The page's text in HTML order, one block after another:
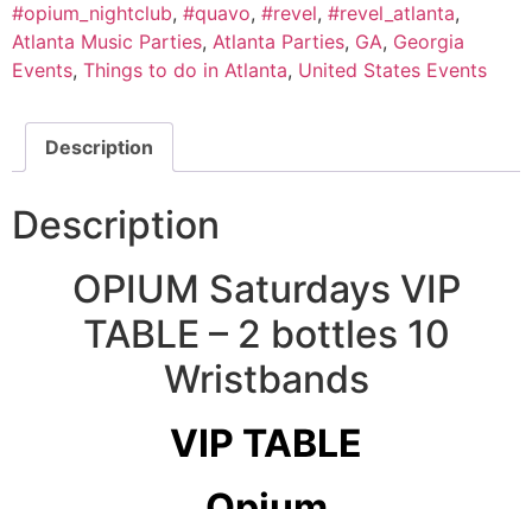
#opium_nightclub, #quavo, #revel, #revel_atlanta,
Atlanta Music Parties, Atlanta Parties, GA, Georgia
Events, Things to do in Atlanta, United States Events
Description
Description
OPIUM Saturdays VIP
TABLE – 2 bottles 10
Wristbands
VIP TABLE